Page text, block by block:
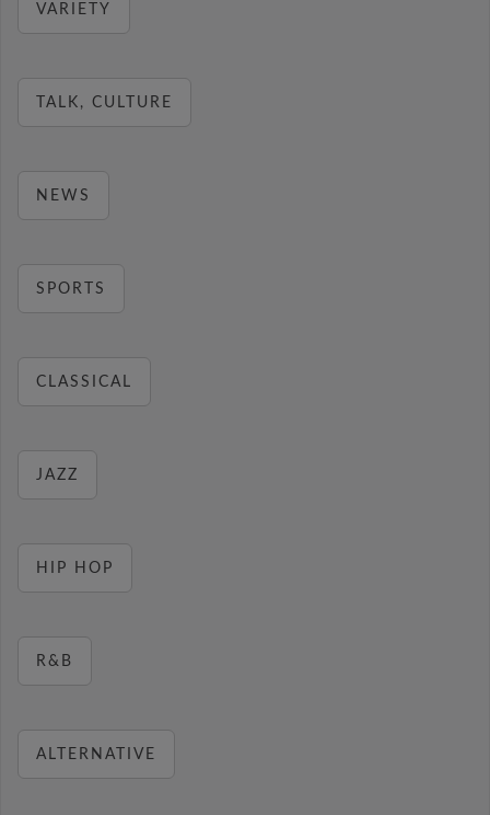
VARIETY
TALK, CULTURE
NEWS
SPORTS
CLASSICAL
JAZZ
HIP HOP
R&B
ALTERNATIVE